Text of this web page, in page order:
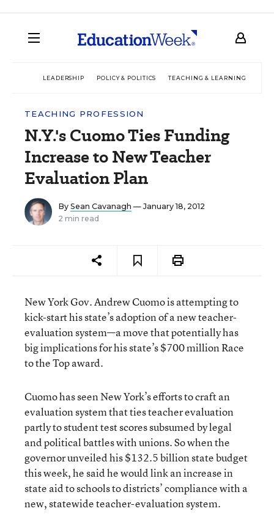
LEADERSHIP POLICY & POLITICS TEACHING & LEARNING
TEACHING PROFESSION
N.Y.'s Cuomo Ties Funding
Increase to New Teacher
Evaluation Plan
By Sean Cavanagh — January 18, 2012
2 min read
New York Gov. Andrew Cuomo is attempting to
kick-start his state’s adoption of a new teacher-
evaluation system—a move that potentially has
big implications for his state’s $700 million Race
to the Top award.
Cuomo has seen New York’s efforts to craft an
evaluation system that ties teacher evaluation
partly to student test scores subsumed by legal
and political battles with unions. So when the
governor unveiled his $132.5 billion state budget
this week, he said he would link an increase in
state aid to schools to districts’ compliance with a
new, statewide teacher-evaluation system.